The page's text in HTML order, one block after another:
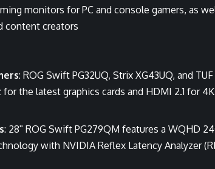
monitors for PC and console gamers, as
content creators
: ROG Swift PG32UQ, Strix XG43UQ, and
the latest graphics cards and HDMI 2.1 for
: 28ʺ ROG Swift PG279QM features a WQHD
with NVIDIA Reflex Latency Analyzer